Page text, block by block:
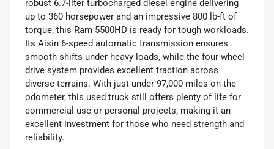
robust 6.7-liter turbocharged diesel engine delivering
up to 360 horsepower and an impressive 800 lb-ft of
torque, this Ram 5500HD is ready for tough workloads.
Its Aisin 6-speed automatic transmission ensures
smooth shifts under heavy loads, while the four-wheel-
drive system provides excellent traction across
diverse terrains. With just under 97,000 miles on the
odometer, this used truck still offers plenty of life for
commercial use or personal projects, making it an
excellent investment for those who need strength and
reliability.